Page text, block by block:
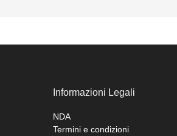
Informazioni Legali
NDA
Termini e condizioni